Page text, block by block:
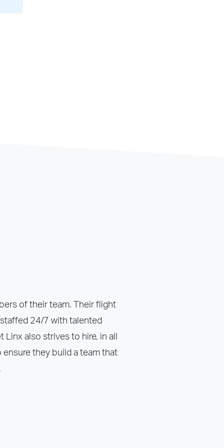
of their team. Their flight
24/7 with talented
also strives to hire, in all
they build a team that